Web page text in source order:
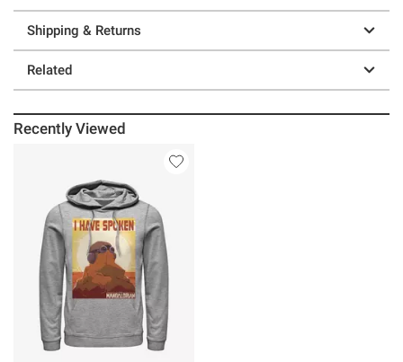
Shipping & Returns
Related
Recently Viewed